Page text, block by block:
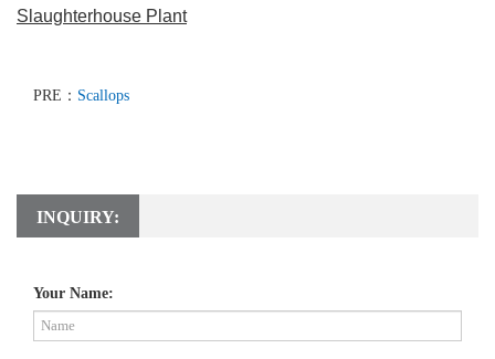
Slaughterhouse Plant
PRE： Scallops
INQUIRY:
Your Name: